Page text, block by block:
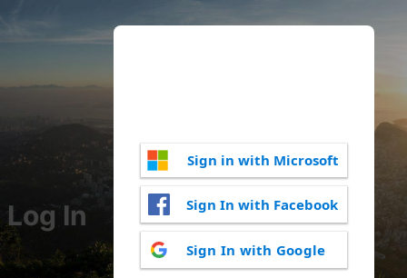
Log In
Sign in with Microsoft
Sign In with Facebook
Sign In with Google